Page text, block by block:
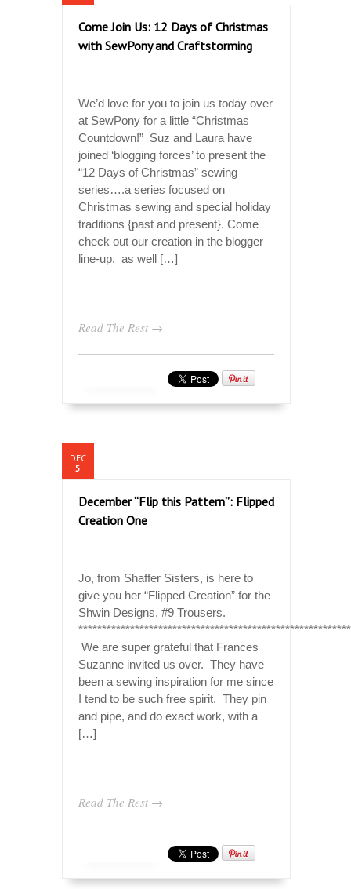
Come Join Us: 12 Days of Christmas
with SewPony and Craftstorming
We’d love for you to join us today over
at SewPony for a little “Christmas
Countdown!” Suz and Laura have
joined ‘blogging forces’ to present the
“12 Days of Christmas” sewing
series….a series focused on
Christmas sewing and special holiday
traditions {past and present}. Come
check out our creation in the blogger
line-up, as well […]
Read The Rest →
DEC
5
December “Flip this Pattern”: Flipped
Creation One
Jo, from Shaffer Sisters, is here to
give you her “Flipped Creation” for the
Shwin Designs, #9 Trousers.
We are super grateful that Frances
Suzanne invited us over. They have
been a sewing inspiration for me since
I tend to be such free spirit. They pin
and pipe, and do exact work, with a
[…]
Read The Rest →